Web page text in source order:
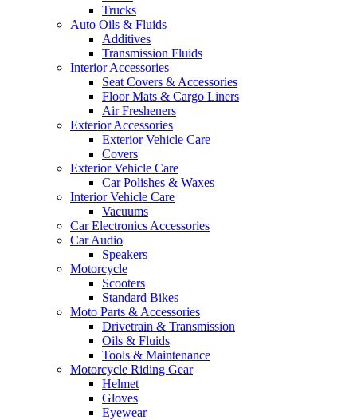
Trucks
Auto Oils & Fluids
Additives
Transmission Fluids
Interior Accessories
Seat Covers & Accessories
Floor Mats & Cargo Liners
Air Fresheners
Exterior Accessories
Exterior Vehicle Care
Covers
Exterior Vehicle Care
Car Polishes & Waxes
Interior Vehicle Care
Vacuums
Car Electronics Accessories
Car Audio
Speakers
Motorcycle
Scooters
Standard Bikes
Moto Parts & Accessories
Drivetrain & Transmission
Oils & Fluids
Tools & Maintenance
Motorcycle Riding Gear
Helmet
Gloves
Eyewear